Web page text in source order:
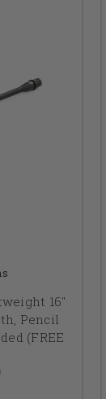
16"
Pencil
(FREE